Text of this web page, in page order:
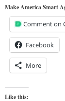
Make America Smart
Comment on
Facebook
More
Like this: